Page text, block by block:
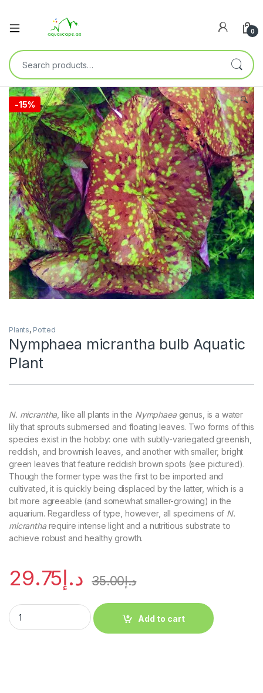
0
-15% 🔍
Plants, Potted
Nymphaea micrantha bulb Aquatic
Plant
N. micrantha , like all plants in the Nymphaeagenus, is a water
lily that sprouts submersed and floating leaves. Two forms of this
species exist in the hobby: one with subtly-variegated greenish,
reddish, and brownish leaves, and another with smaller, bright
green leaves that feature reddish brown spots (see pictured).
Though the former type was the first to be imported and
cultivated, it is quickly being displaced by the latter, which is a
bit more agreeable (and somewhat smaller-growing) in the
aquarium. Regardless of type, however, all specimens of N.
micrantharequire intense light and a nutritious substrate to
achieve robust and healthy growth.
د.إ29.75 د.إ35.00
Add to cart